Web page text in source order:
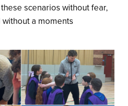
scenarios without fear,
a moments